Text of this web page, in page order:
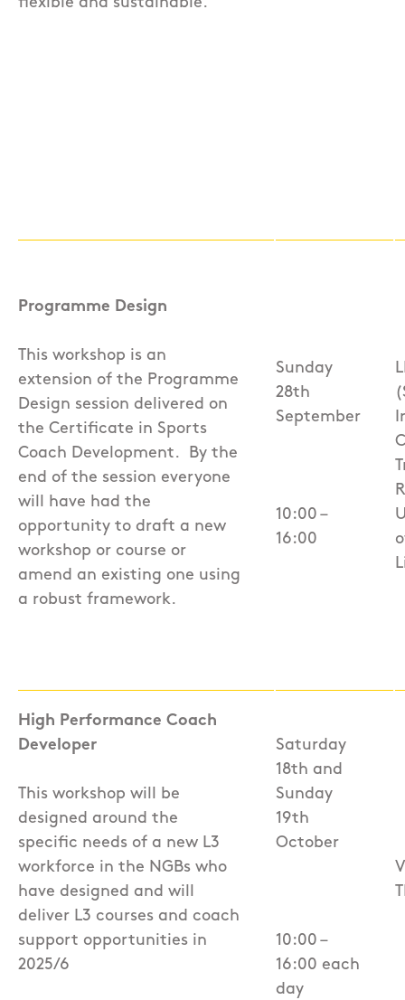
Programme Design
This workshop is an
extension of the Programme
Design session delivered on
the Certificate in Sports
Coach Development.
By the
end of the session everyone
will have had the
opportunity to draft a new
workshop or course or
amend an existing one using
a robust framework.
Sunday
28th
September
10:00 –
16:00
High Performance Coach
Developer
This workshop will be
designed around the
specific needs of a new L3
workforce in the NGBs who
have designed and will
deliver L3 courses and coach
support opportunities in
2025/6
Saturday
18th and
Sunday
19th
October
10:00 –
16:00 each
day